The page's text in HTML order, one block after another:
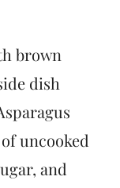
brown
dish
uncooked
and